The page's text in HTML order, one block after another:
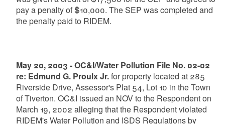
pay a penalty of $10,000. The SEP was completed and
the penalty paid to RIDEM.
May 20, 2003 - OC&I/Water Pollution File No. 02-02
re: Edmund G. Proulx Jr.for property located at 285
Riverside Drive, Assessor's Plat 54, Lot 10 in the Town
of Tiverton. OC&I issued an NOV to the Respondent on
March 19, 2002 alleging that the Respondent violated
RIDEM's Water Pollution and ISDS Regulations by